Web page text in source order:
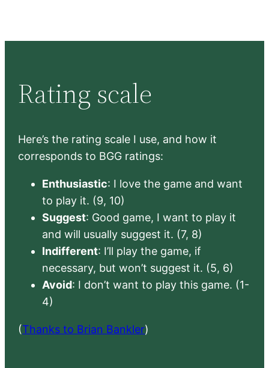
Rating scale
Here’s the rating scale I use, and how it
corresponds to BGG ratings:
Enthusiastic: I love the game and want
to play it. (9, 10)
Suggest: Good game, I want to play it
and will usually suggest it. (7, 8)
Indifferent: I’ll play the game, if
necessary, but won’t suggest it. (5, 6)
Avoid: I don’t want to play this game. (1-
4)
(Thanks to Brian Bankler)